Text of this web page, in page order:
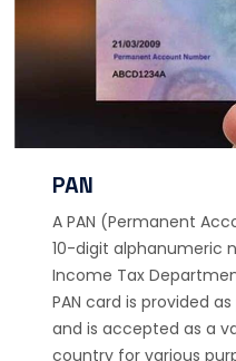
PAN
A PAN (Permanent
10-digit alphanumeric
Income Tax
PAN card is provided
and is accepted as a
country for various